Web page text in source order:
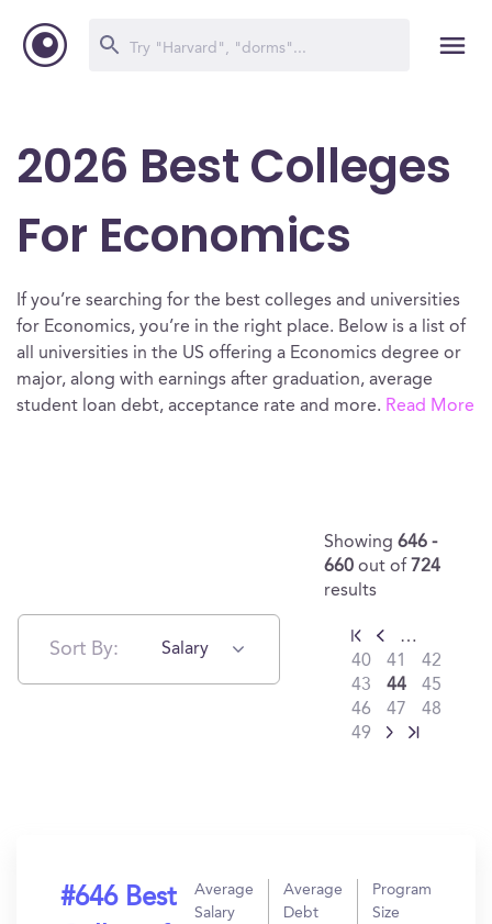
2026 Best Colleges
For Economics
If you’re searching for the best colleges and universities
for Economics, you’re in the right place. Below is a list of
all universities in the US offering a Economics degree or
major, along with earnings after graduation, average
student loan debt, acceptance rate and more. Read More
Sort By: Salary
Showing 646 -
660 out of 724
results
…
40
41
42
43
44
45
46
47
48
49
#646 Best
Average
Salary
Average
Debt
Program
Size